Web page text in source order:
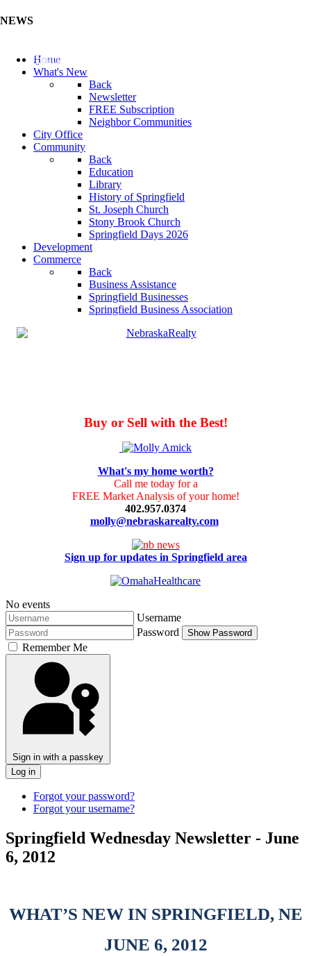
NEWS
Update Your Business Directory (Click Here)
Home
What's New
Back
Newsletter
FREE Subscription
Neighbor Communities
City Office
Community
Back
Education
Library
History of Springfield
St. Joseph Church
Stony Brook Church
Springfield Days 2026
Development
Commerce
Back
Business Assistance
Springfield Businesses
Springfield Business Association
Buy or Sell with the Best!
What's my home worth?
Call me today for a
FREE Market Analysis of your home!
402.957.0374
molly@nebraskarealty.com
Sign up for updates in Springfield area
No events
Username
Password
Show Password
Remember Me
Sign in with a passkey
Log in
Forgot your password?
Forgot your username?
Springfield Wednesday Newsletter - June
6, 2012
WHAT’S NEW IN SPRINGFIELD, NE
JUNE 6, 2012